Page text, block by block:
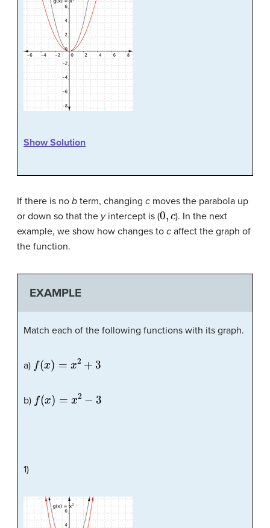
Show Solution
If there is no b term, changing c moves the parabola up
or down so that the yintercept is (
0 , c
). In the next
example, we show how changes to c affect the graph of
the function.
EXAMPLE
Match each of the following functions with its graph.
a)
(x = 3
b)
(x = 3
1)